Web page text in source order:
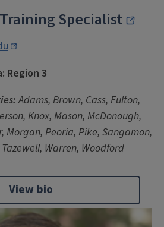
Specialist
Region 3
Adams, Brown, Cass, Fulton,
Knox, Mason, McDonough,
Morgan, Peoria, Pike, Sangamon,
Warren, Woodford
View bio